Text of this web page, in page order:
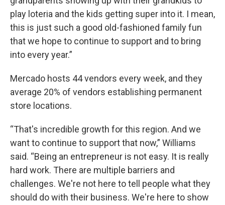
play loteria and the kids getting super into it. I mean,
this is just such a good old-fashioned family fun
that we hope to continue to support and to bring
into every year.”
Mercado hosts 44 vendors every week, and they
average 20% of vendors establishing permanent
store locations.
“That's incredible growth for this region. And we
want to continue to support that now,” Williams
said. “Being an entrepreneur is not easy. It is really
hard work. There are multiple barriers and
challenges. We're not here to tell people what they
should do with their business. We're here to show